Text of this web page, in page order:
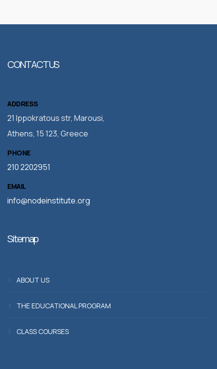
CONTACT US
ADDRESS
21 Ippokratous str, Marousi,
Athens, 15 123, Greece
PHONE
210 2202951
EMAIL
info@nodeinstitute.org
Sitemap
ABOUT US
THE EDUCATIONAL PROGRAM
CLASS COURSES